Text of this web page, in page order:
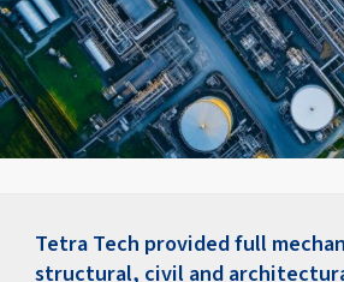
Tetra Tech provided full
structural, civil and